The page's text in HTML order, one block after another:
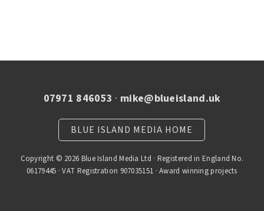
07971 846053 · mike@blueisland.uk
BLUE ISLAND MEDIA HOME
Copyright © 2026 Blue Island Media Ltd · Registered in England No.
06179445 · VAT Registration 907035151 · Award winning projects